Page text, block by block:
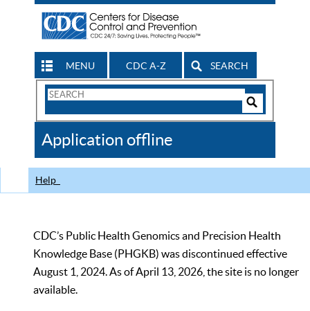
MENU CDC A-Z SEARCH
Search
CDC
Application offline
Help
CDC’s Public Health Genomics and Precision Health
Knowledge Base (PHGKB) was discontinued effective
August 1, 2024. As of April 13, 2026, the site is no longer
available.